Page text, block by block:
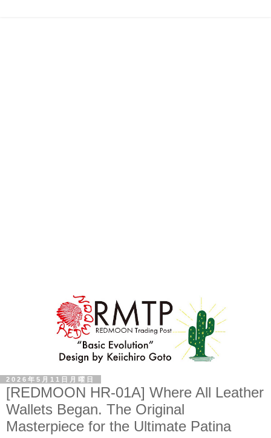
2026年5月11日月曜日
[REDMOON HR-01A] Where All Leather
Wallets Began. The Original
Masterpiece for the Ultimate Patina